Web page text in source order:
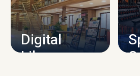
CAMPUS
Digital
Library